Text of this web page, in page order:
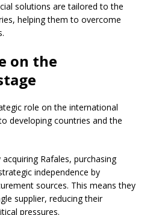
solutions are tailored to the
helping them to overcome
on the
role on the international
developing countries and the
Rafales, purchasing
independence by
sources. This means they
supplier, reducing their
pressures.